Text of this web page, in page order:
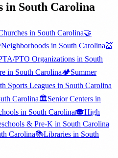
in South Carolina
in South Carolina🤝
Neighborhoods in South Carolina💒
PTO Organizations in South
in South Carolina🏕️Summer
Sports Leagues in South Carolina
Carolina🏛️Senior Centers in
in South Carolina🎓High
& Pre-K in South Carolina
Carolina📚Libraries in South